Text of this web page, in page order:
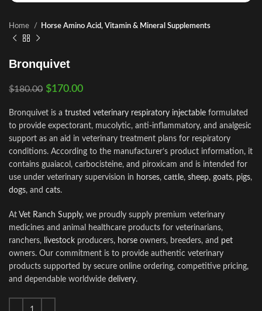
Home Horse Amino Acid, Vitamin & Mineral Supplements
Bronquivet
$180.00 $170.00
Bronquivet is a trusted veterinary respiratory injectable formulated
to provide expectorant, mucolytic, anti-inflammatory, and analgesic
support as an aid in veterinary treatment plans for respiratory
conditions. According to the manufacturer’s product information, it
contains guaiacol, carbocisteine, and piroxicam and is intended for
use under veterinary supervision in horses, cattle, sheep, goats, pigs,
dogs, and cats.
At Vet Ranch Supply, we proudly supply premium veterinary
medicines and animal healthcare products for veterinarians,
ranchers, livestock producers, horse owners, breeders, and pet
owners. Our commitment is to provide authentic veterinary
products supported by secure online ordering, competitive pricing,
and dependable worldwide delivery.